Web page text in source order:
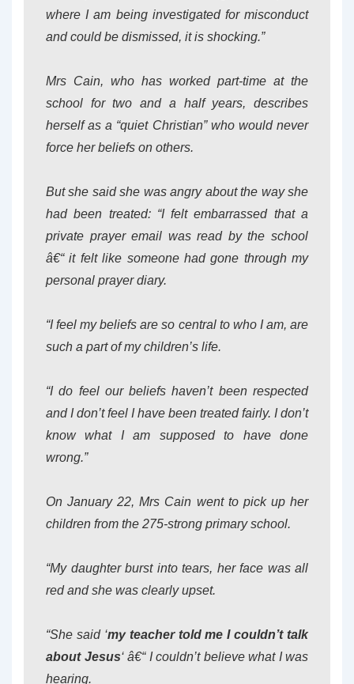
where I am being investigated for misconduct
and could be dismissed, it is shocking.”
Mrs Cain, who has worked part-time at the
school for two and a half years, describes
herself as a “quiet Christian” who would never
force her beliefs on others.
But she said she was angry about the way she
had been treated: “I felt embarrassed that a
private prayer email was read by the school
â€“ it felt like someone had gone through my
personal prayer diary.
“I feel my beliefs are so central to who I am, are
such a part of my children’s life.
“I do feel our beliefs haven’t been respected
and I don’t feel I have been treated fairly. I don’t
know what I am supposed to have done
wrong.”
On January 22, Mrs Cain went to pick up her
children from the 275-strong primary school.
“My daughter burst into tears, her face was all
red and she was clearly upset.
“She said ‘my teacher told me I couldn’t talk
about Jesus‘ â€“ I couldn’t believe what I was
hearing.